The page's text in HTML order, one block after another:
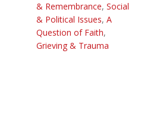
& Remembrance, Social
& Political Issues, A
Question of Faith,
Grieving & Trauma